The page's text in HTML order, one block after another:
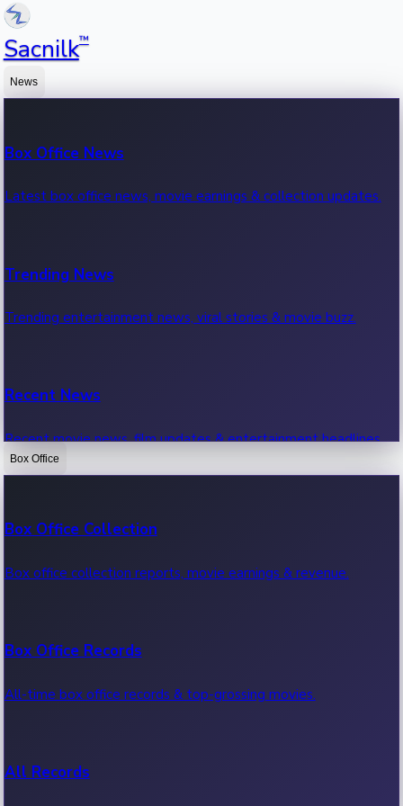
Sacnilk™
News
Box Office News
Latest box office news, movie earnings & collection updates.
Trending News
Trending entertainment news, viral stories & movie buzz.
Recent News
Recent movie news, film updates & entertainment headlines.
Box Office
Box Office Collection
Box office collection reports, movie earnings & revenue.
Box Office Records
All-time box office records & top-grossing movies.
All Records